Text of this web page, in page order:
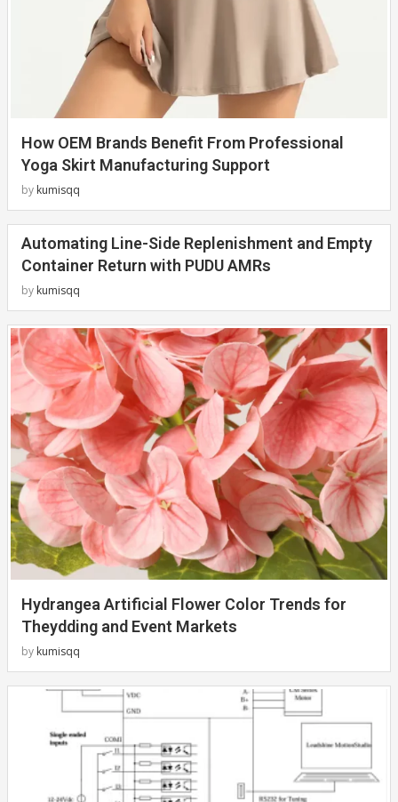
How OEM Brands Benefit From Professional
Yoga Skirt Manufacturing Support
by kumisqq
Automating Line-Side Replenishment and Empty
Container Return with PUDU AMRs
by kumisqq
Hydrangea Artificial Flower Color Trends for
Theydding and Event Markets
by kumisqq